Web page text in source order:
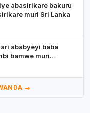
abasirikare bakuru
muri Sri Lanka
ababyeyi baba
bamwe muri
→